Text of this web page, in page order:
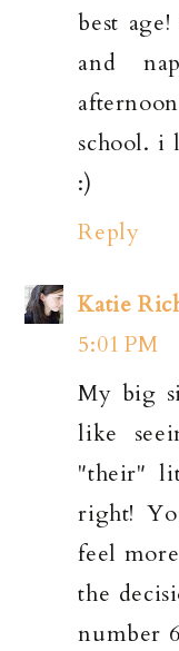
best
and
school. i
:)
Reply
Katie
5:01 PM
My big
like
"their"
right!
feel
the
number